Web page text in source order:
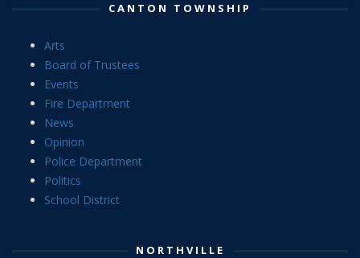
CANTON TOWNSHIP
Arts
Board of Trustees
Events
Fire Department
News
Opinion
Police Department
Politics
School District
NORTHVILLE